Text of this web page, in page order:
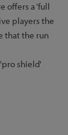
offers a ‘full
players the
that the run
shield'